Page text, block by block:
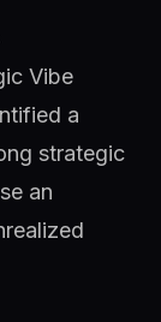
Vibe
a
strategic
an